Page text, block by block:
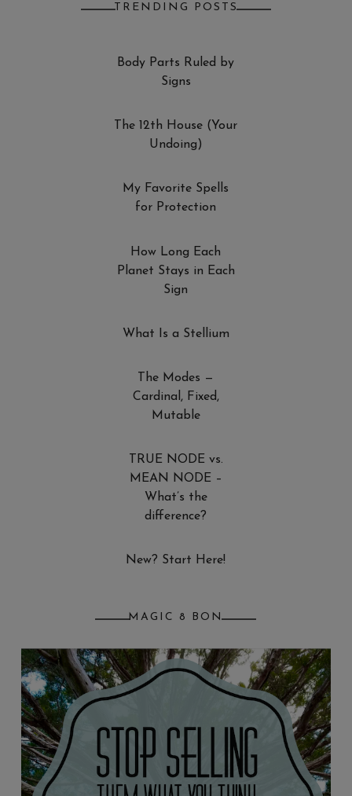
TRENDING POSTS
Body Parts Ruled by
Signs
The 12th House (Your
Undoing)
My Favorite Spells
for Protection
How Long Each
Planet Stays in Each
Sign
What Is a Stellium
The Modes —
Cardinal, Fixed,
Mutable
TRUE NODE vs.
MEAN NODE –
What’s the
difference?
New? Start Here!
MAGIC 8 BON